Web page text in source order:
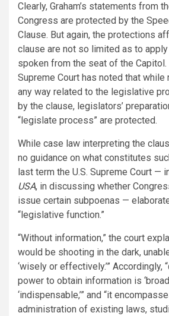
Clearly, Graham’s statements from
Congress are protected by the
Clause. But again, the protections
clause are not so limited as to
spoken from the seat of the Capitol.
Supreme Court has noted that while
any way related to the legislative
by the clause, legislators’
“legislate process” are protected.
While case law interpreting the
no guidance on what constitutes
last term the U.S. Supreme Court —
USA, in discussing whether
issue certain subpoenas —
“legislative function.”
“Without information,” the court
would be shooting in the dark,
‘wisely or effectively.’” Accordingly,
power to obtain information is
‘indispensable,’” and “it
administration of existing laws,